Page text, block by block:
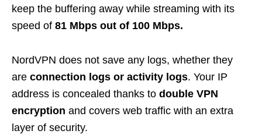
keep the buffering away while streaming with its
speed of 81 Mbps out of 100 Mbps.
NordVPN does not save any logs, whether they
are connection logs or activity logs. Your IP
address is concealed thanks to double VPN
encryption and covers web traffic with an extra
layer of security.